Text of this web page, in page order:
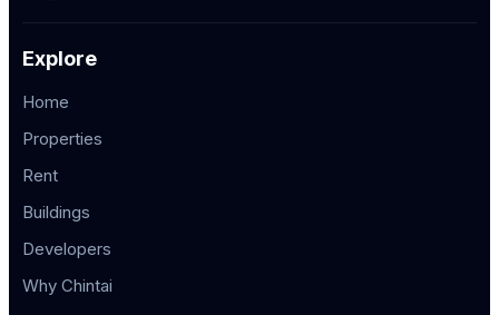
Explore
Home
Properties
Rent
Buildings
Developers
Why Chintai